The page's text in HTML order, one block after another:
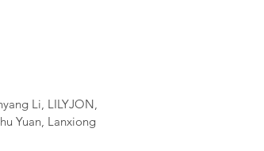
Li, LILYJON,
Yuan, Lanxiong